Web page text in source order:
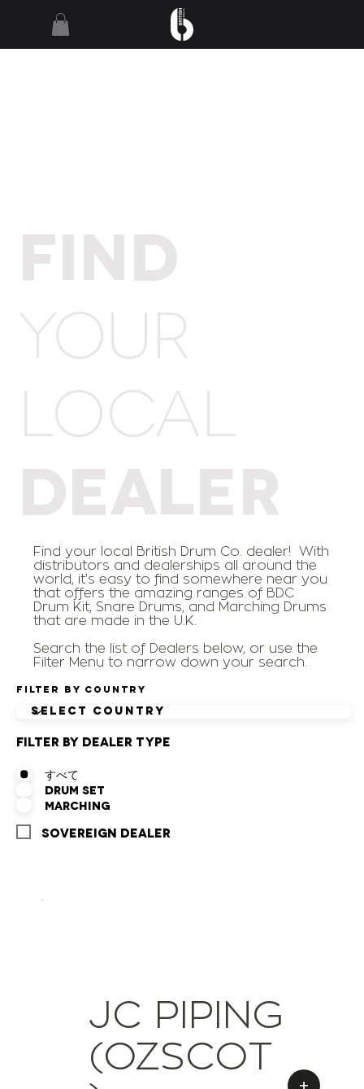
FIND
YOUR
LOCAL
DEALER
Find your local British Drum Co. dealer! With
distributors and dealerships all around the
world, it's easy to find somewhere near you
that offers the amazing ranges of BDC
Drum Kit, Snare Drums, and Marching Drums
that are made in the U.K.
Search the list of Dealers below, or use the
Filter Menu to narrow down your search.
JC PIPING
(OZSCOT
Filter by Country
Filter by Dealer Type
すべて
Drum Set
Marching
Sovereign Dealer